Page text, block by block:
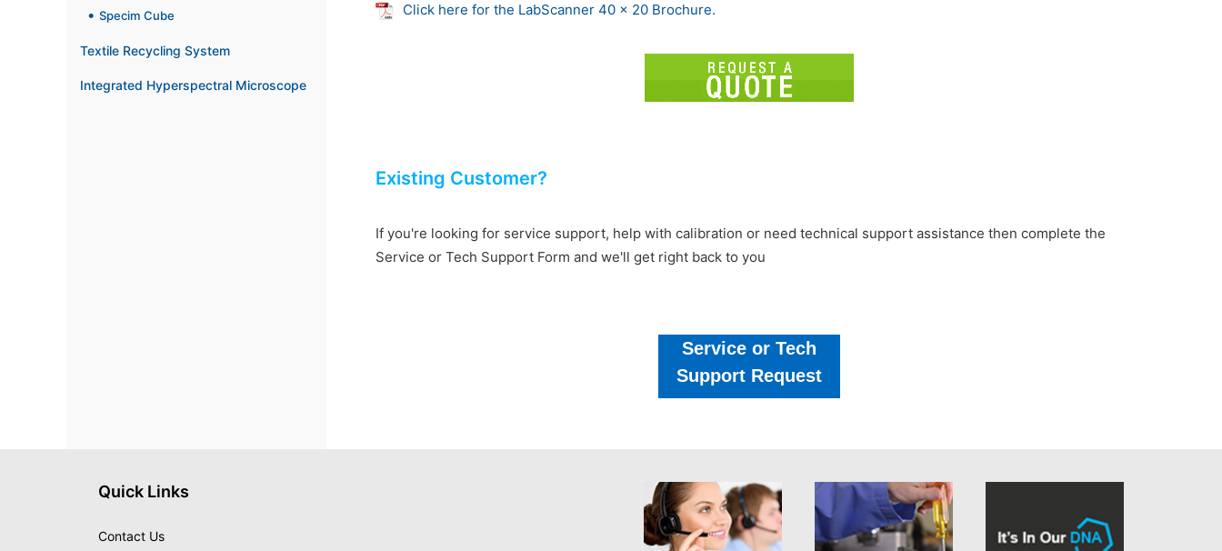
Specim Cube
Textile Recycling System
Integrated Hyperspectral Microscope
Click here for the LabScanner 40 x 20 Brochure.
Existing Customer?
If you're looking for service support, help with calibration or need technical support assistance then complete the
Service or Tech Support Form and we'll get right back to you
Service or Tech
Support Request
Quick Links
Contact Us